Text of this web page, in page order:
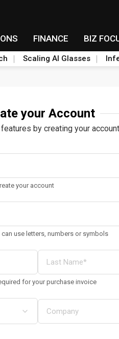
FINANCE BIZ
Scaling AI Glasses
your Account
by creating your
your account
use letters, numbers or symbols
for your purchase invoice